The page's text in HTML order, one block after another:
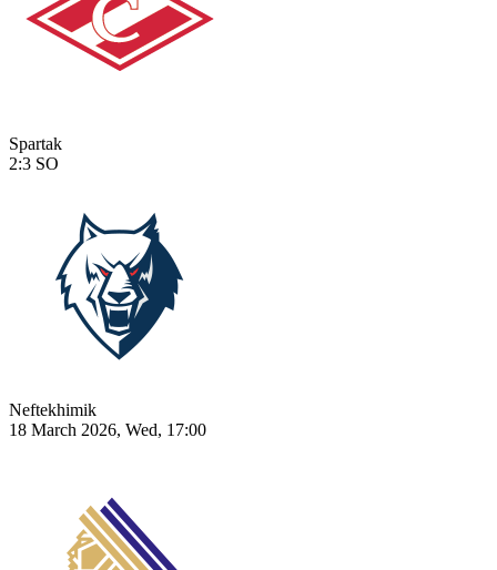
Spartak
2:3 SO
Neftekhimik
18 March 2026, Wed, 17:00